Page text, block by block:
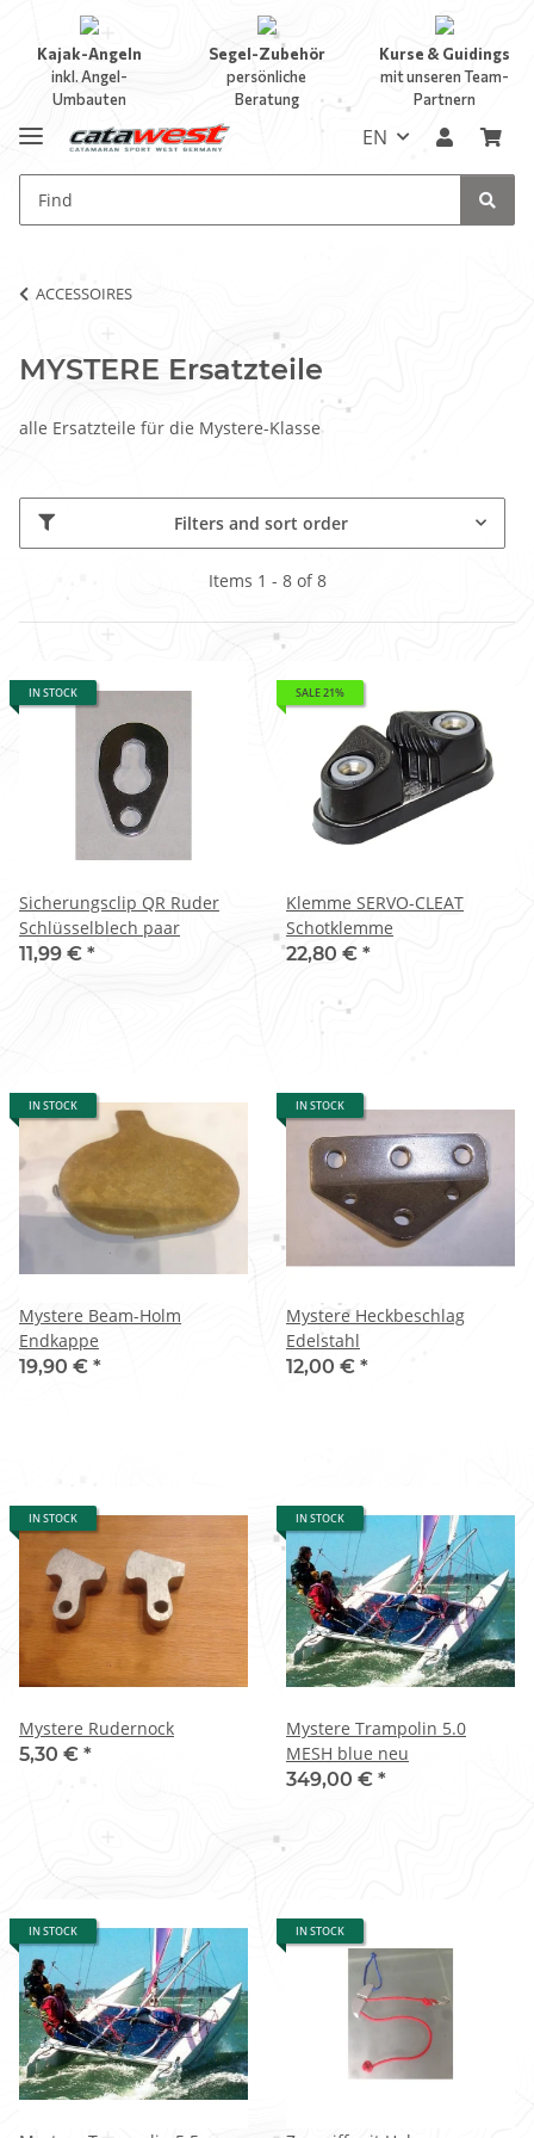
Kajak-Angeln
inkl. Angel-
Umbauten
Segel-Zubehör
persönliche
Beratung
Kurse & Guidings
mit unseren Team-
Partnern
EN
ACCESSOIRES
MYSTERE Ersatzteile
alle Ersatzteile für die Mystere-Klasse
Filters and sort order
Items 1 - 8 of 8
IN STOCK
Sicherungsclip QR Ruder
Schlüsselblech paar
11,99 € *
SALE 21%
Klemme SERVO-CLEAT
Schotklemme
22,80 € *
IN STOCK
Mystere Beam-Holm
Endkappe
19,90 € *
IN STOCK
Mystere Heckbeschlag
Edelstahl
12,00 € *
IN STOCK
Mystere Rudernock
5,30 € *
IN STOCK
Mystere Trampolin 5.0
MESH blue neu
349,00 € *
IN STOCK IN STOCK